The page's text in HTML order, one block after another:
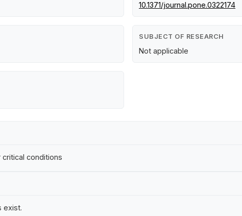
10.1371/journal.pone.0322174
SUBJECT OF RESEARCH
Not applicable
conditions
exist.